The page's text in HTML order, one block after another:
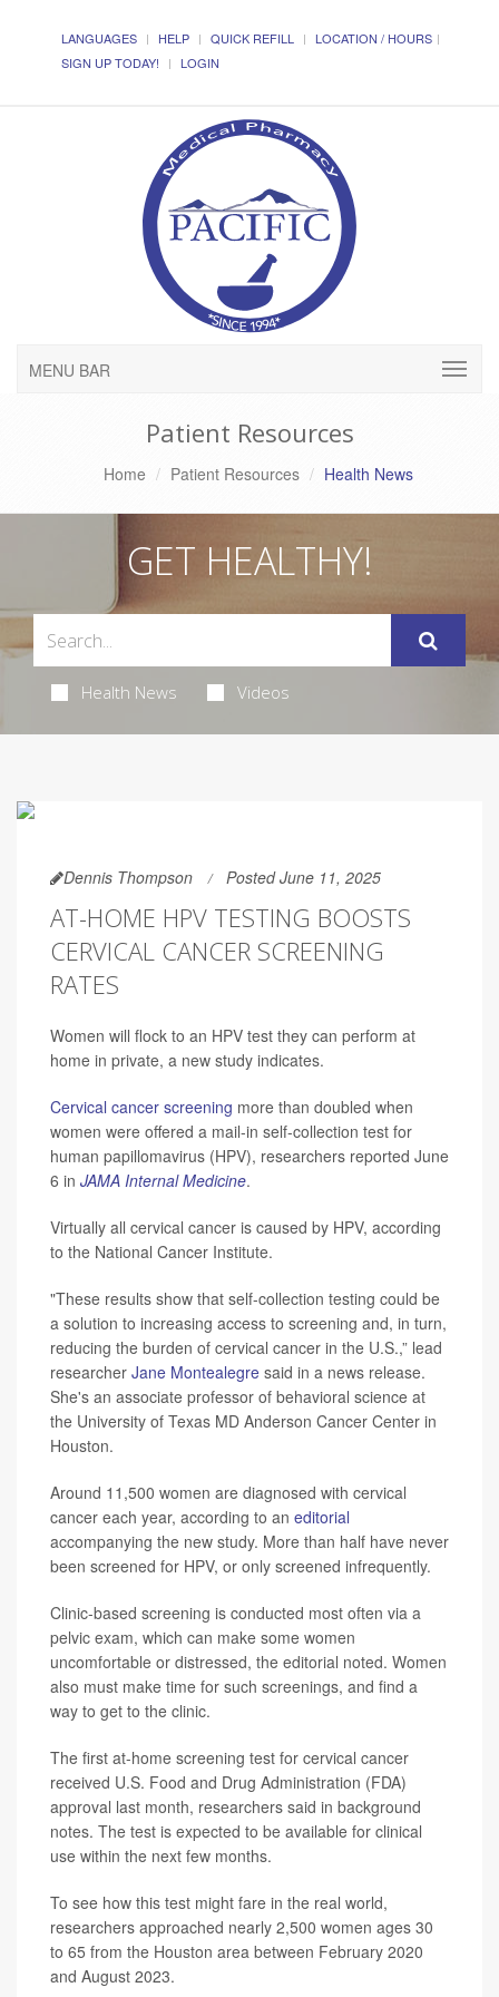
LANGUAGES HELP QUICK REFILL
LOCATION / HOURS
SIGN UP TODAY!
LOGIN
MENU BAR
Patient Resources
Home Patient Resources Health News
GET HEALTHY!
Health News Videos
Dennis Thompson Posted June 11, 2025
AT-HOME HPV TESTING BOOSTS
CERVICAL CANCER SCREENING
RATES
Women will flock to an HPV test they can perform at
home in private, a new study indicates.
Cervical cancer screening more than doubled when
women were offered a mail-in self-collection test for
human papillomavirus (HPV), researchers reported June
6 in JAMA Internal Medicine.
Virtually all cervical cancer is caused by HPV, according
to the National Cancer Institute.
"These results show that self-collection testing could be
a solution to increasing access to screening and, in turn,
reducing the burden of cervical cancer in the U.S.,” lead
researcher Jane Montealegre said in a news release.
She's an associate professor of behavioral science at
the University of Texas MD Anderson Cancer Center in
Houston.
Around 11,500 women are diagnosed with cervical
cancer each year, according to an editorial
accompanying the new study. More than half have never
been screened for HPV, or only screened infrequently.
Clinic-based screening is conducted most often via a
pelvic exam, which can make some women
uncomfortable or distressed, the editorial noted. Women
also must make time for such screenings, and find a
way to get to the clinic.
The first at-home screening test for cervical cancer
received U.S. Food and Drug Administration (FDA)
approval last month, researchers said in background
notes. The test is expected to be available for clinical
use within the next few months.
To see how this test might fare in the real world,
researchers approached nearly 2,500 women ages 30
to 65 from the Houston area between February 2020
and August 2023.